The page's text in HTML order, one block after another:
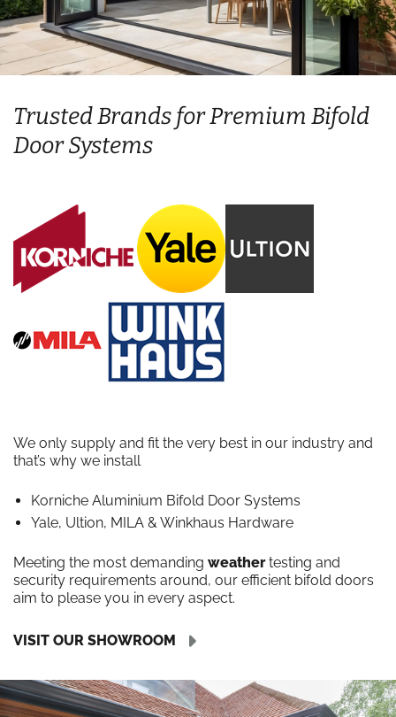
Trusted Brands for Premium Bifold
Door Systems
We only supply and fit the very best in our industry and
that’s why we install
Korniche Aluminium Bifold Door Systems
Yale, Ultion, MILA & Winkhaus Hardware
Meeting the most demanding weathertesting and
security requirements around, our efficient bifold doors
aim to please you in every aspect.
VISIT OUR SHOWROOM